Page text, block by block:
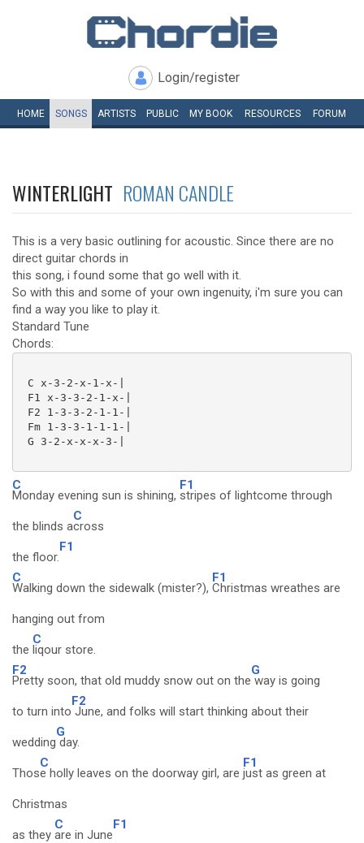
Login/register
HOME SONGS ARTISTS PUBLIC MY BOOK RESOURCES FORUM
WINTERLIGHT ROMAN CANDLE
This is a very basic outlining for acoustic. Since there are no
direct guitar chords in
this song, i found some that go well with it.
So with this and some of your own ingenuity, i'm sure you can
find a way you like to play it.
Standard Tune
Chords:
C x-3-2-x-1-x-|
F1 x-3-3-2-1-x-|
F2 1-3-3-2-1-1-|
Fm 1-3-3-1-1-1-|
G 3-2-x-x-x-3-|
C
Monday evening sun is shining,
F1
stripes of lightcome through
the blinds a
C
cross
the floor.
F1
C
Walking down the sidewalk (mister?),
F1
Christmas wreathes are
hanging out from
the
C
liqour store.
F2
Pretty soon, that old muddy snow out on the
G
way is going
to turn into
F2
June, and folks will start thinking about their
wedding
G
day.
Thos
C
e holly leaves on the doorway girl, are
F1
just as green at
Christmas
as they
C
are in June
F1